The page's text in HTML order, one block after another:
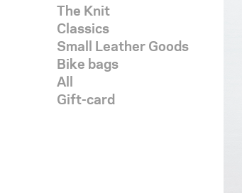
The Knit
Classics
Small Leather Goods
Bike bags
All
Gift-card